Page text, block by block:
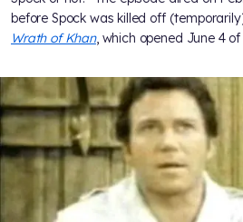
before Spock was killed off
Wrath of Khan, which opened June 4